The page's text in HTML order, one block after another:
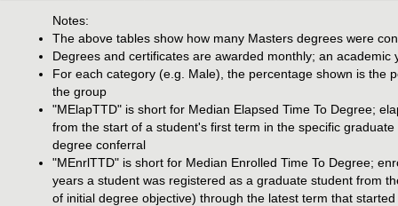
Notes:
The above tables show how many Masters degrees were
Degrees and certificates are awarded monthly; an
For each category (e.g. Male), the percentage shown is the
the group
"MElapTTD" is short for Median Elapsed Time To Degree;
from the start of a student's first term in the specific
degree conferral
"MEnrlTTD" is short for Median Enrolled Time To Degree;
years a student was registered as a graduate student from
of initial degree objective) through the latest term that